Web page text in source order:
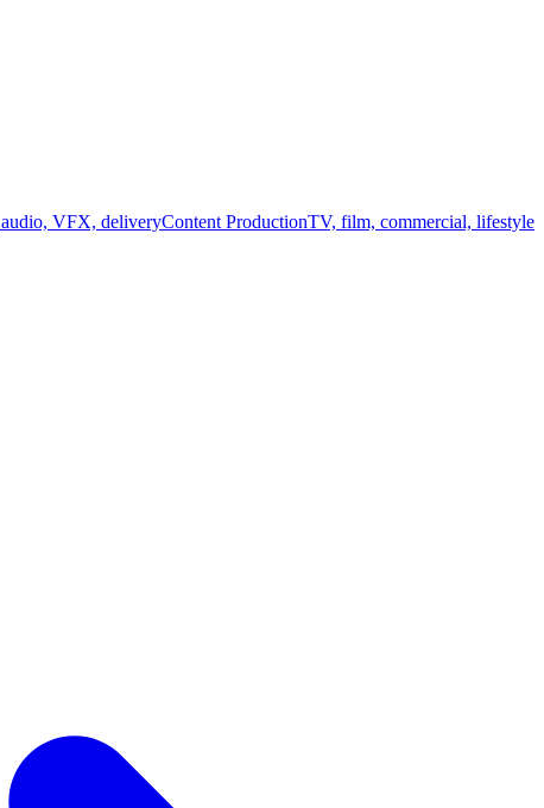
VFX, deliveryContent ProductionTV, film, commercial, lifestyle